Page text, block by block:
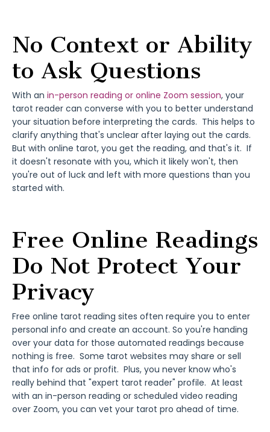
No Context or Ability
to Ask Questions
With an in-person reading or online Zoom session, your
tarot reader can converse with you to better understand
your situation before interpreting the cards. This helps to
clarify anything that's unclear after laying out the cards.
But with online tarot, you get the reading, and that's it. If
it doesn't resonate with you, which it likely won't, then
you're out of luck and left with more questions than you
started with.
Free Online Readings
Do Not Protect Your
Privacy
Free online tarot reading sites often require you to enter
personal info and create an account. So you're handing
over your data for those automated readings because
nothing is free. Some tarot websites may share or sell
that info for ads or profit. Plus, you never know who's
really behind that "expert tarot reader" profile. At least
with an in-person reading or scheduled video reading
over Zoom, you can vet your tarot pro ahead of time.